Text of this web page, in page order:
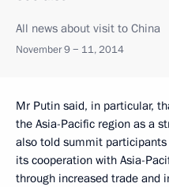
All news about visit to China
November 9 − 11, 2014
Mr Putin said, in particular,
the Asia-Pacific region as a
also told summit participants
its cooperation with Asia-
through increased trade and